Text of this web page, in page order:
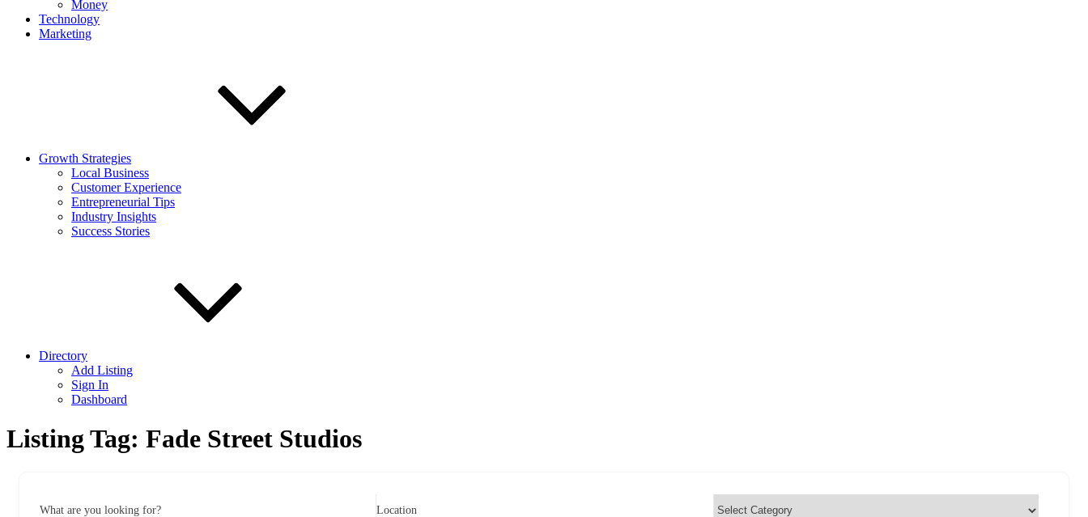
Money
Technology
Marketing
Growth Strategies
Local Business
Customer Experience
Entrepreneurial Tips
Industry Insights
Success Stories
Directory
Add Listing
Sign In
Dashboard
Listing Tag: Fade Street Studios
What are you looking for? Location